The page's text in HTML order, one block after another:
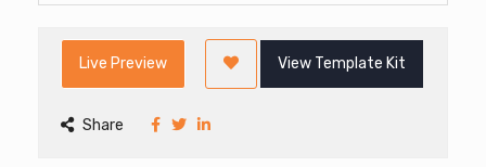
Live Preview View Template Kit
Share